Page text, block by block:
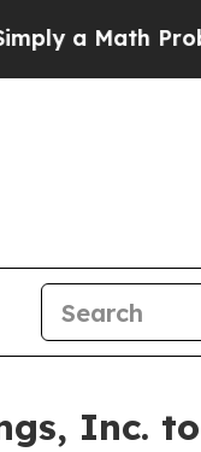
a Math Problem
Inc.